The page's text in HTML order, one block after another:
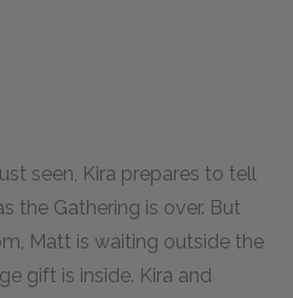
seen, Kira prepares to tell
the Gathering is over. But
Matt is waiting outside the
gift is inside. Kira and